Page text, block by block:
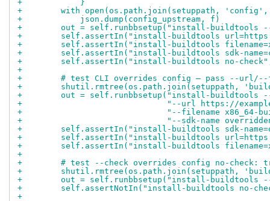
+            }
+        with open(os.path.join(setuppath,
+            json.dump(config_upstream, f)
+        out = self.runbbsetup("install-buildtools
+        self.assertIn("install-buildtools
+        self.assertIn("install-buildtools
+        self.assertIn("install-buildtools sdk-
+        self.assertIn("install-buildtools no-
+
+        # test CLI overrides config — pass --url/--
+        shutil.rmtree(os.path.join(setuppath,
+        out = self.runbbsetup("install-buildtools
+                              "--url https://
+                              "--filename x86_64-
+                              "--sdk-name
+        self.assertIn("install-buildtools sdk-
+        self.assertIn("install-buildtools
+        self.assertIn("install-buildtools
+
+        # test --check overrides config no-check:
+        shutil.rmtree(os.path.join(setuppath,
+        out = self.runbbsetup("install-buildtools --
+        self.assertNotIn("install-buildtools no-
+